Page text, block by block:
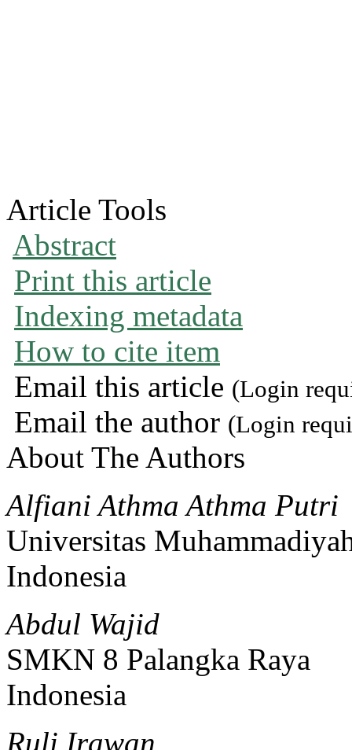
Article Tools
Abstract
Print this article
Indexing metadata
How to cite item
Email this article (Login
Email the author (Login
About The Authors
Alfiani Athma Athma Putri
Universitas
Indonesia
Abdul Wajid
SMKN 8 Palangka Raya
Indonesia
Ruli Irawan